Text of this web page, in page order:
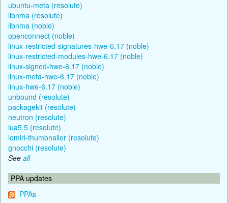
ubuntu-meta (resolute)
libnma (resolute)
libnma (noble)
openconnect (noble)
linux-restricted-signatures-hwe-6.17 (noble)
linux-restricted-modules-hwe-6.17 (noble)
linux-signed-hwe-6.17 (noble)
linux-meta-hwe-6.17 (noble)
linux-hwe-6.17 (noble)
unbound (resolute)
packagekit (resolute)
neutron (resolute)
lua5.5 (resolute)
lomiri-thumbnailer (resolute)
gnocchi (resolute)
See all
PPA updates
PPAs